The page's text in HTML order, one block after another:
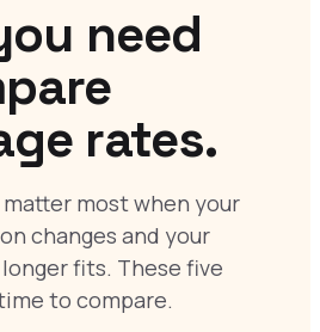
need
rates.
most when your
changes and your
fits. These five
to compare.